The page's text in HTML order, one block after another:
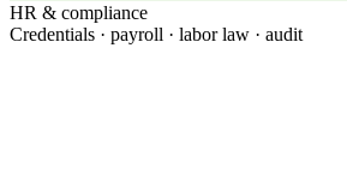
HR & compliance
Credentials · payroll · labor law · audit